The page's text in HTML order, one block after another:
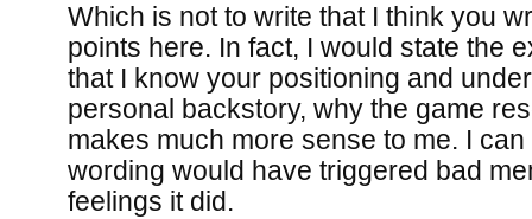
Which is not to write that I think you
points here. In fact, I would state the
that I know your positioning and
personal backstory, why the game
makes much more sense to me. I
wording would have triggered bad
feelings it did.